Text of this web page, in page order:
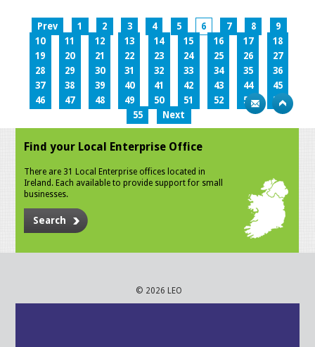
Prev 1 2 3 4 5 6 7 8
9
10
11 12 13 14 15 16 17
18
19
20 21 22 23 24 25 26
27
28
29 30 31 32 33 34 35
36
37
38 39 40 41 42 43 44
45
46
47 48 49 50 51 52 53
54
55
Next
Find your Local Enterprise Office
There are 31 Local Enterprise offices located in
Ireland. Each available to provide support for small
businesses.
Search
© 2026 LEO